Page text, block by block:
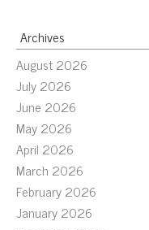
Archives
August 2026
July 2026
June 2026
May 2026
April 2026
March 2026
February 2026
January 2026